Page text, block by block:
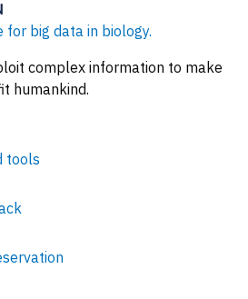
for big data in biology.
complex information to make
humankind.
tools